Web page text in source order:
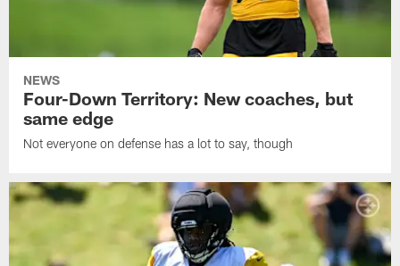
NEWS
Four-Down Territory: New coaches, but
same edge
Not everyone on defense has a lot to say, though